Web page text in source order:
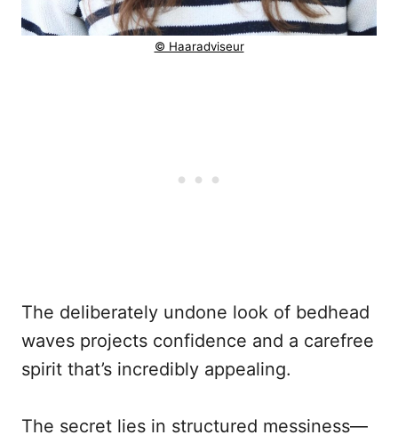
© Haaradviseur
The deliberately undone look of bedhead
waves projects confidence and a carefree
spirit that’s incredibly appealing.
The secret lies in structured messiness—